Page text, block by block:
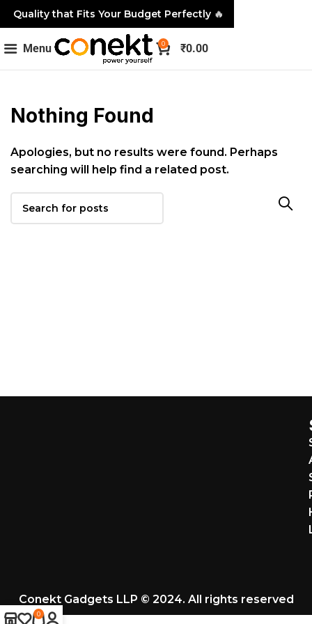
Menu 0 ₹0.00
Nothing Found
Apologies, but no results were found. Perhaps
searching will help find a related post.
Conekt Gadgets LLP © 2024. All rights reserved
Quality that Fits Your Budget Perfectly 🔥
0